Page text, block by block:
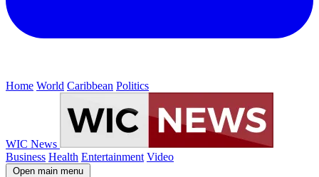
Home World Caribbean Politics
WIC News
Business Health Entertainment Video
Open main menu